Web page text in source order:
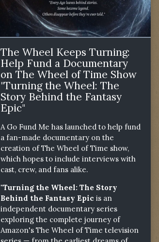
The Wheel Keeps Turning:
Help Fund a Documentary
on The Wheel of Time Show
"Turning the Wheel: The
Story Behind the Fantasy
Epic"
A Go Fund Me has launched to help fund
a fan-made documentary on the
creation of The Wheel of Time show,
which hopes to include interviews with
cast, crew, and fans alike.
"Turning the Wheel: The Story
Behind the Fantasy Epic is an
independent documentary series
exploring the complete journey of
Amazon's The Wheel of Time television